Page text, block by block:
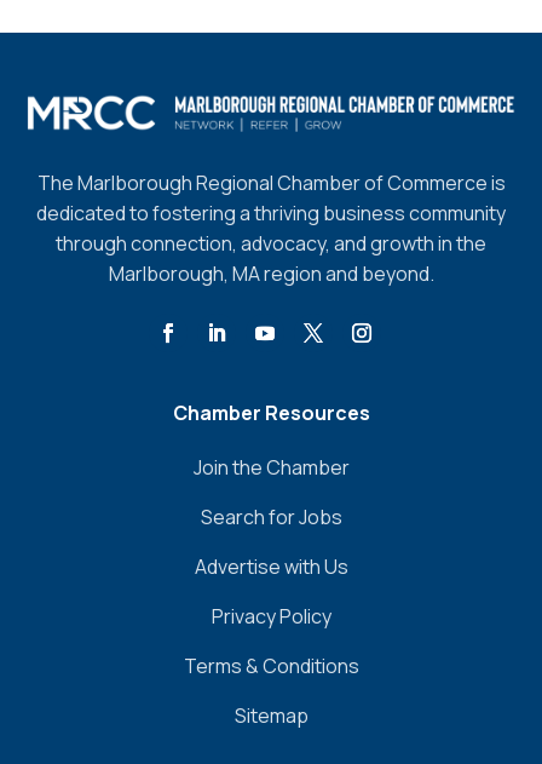
The Marlborough Regional Chamber of Commerce is
dedicated to fostering a thriving business community
through connection, advocacy, and growth in the
Marlborough, MA region and beyond.
Chamber Resources
Join the Chamber
Search for Jobs
Advertise with Us
Privacy Policy
Terms & Conditions
Sitemap